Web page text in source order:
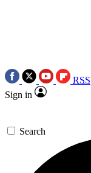
RSS
Sign in
Search